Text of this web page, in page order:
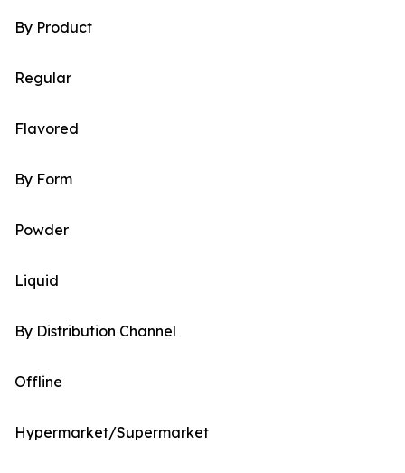
By Product
Regular
Flavored
By Form
Powder
Liquid
By Distribution Channel
Offline
Hypermarket/Supermarket